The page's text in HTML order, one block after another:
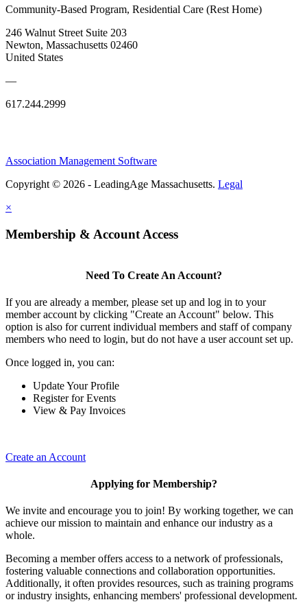
Community-Based Program, Residential Care (Rest Home)
246 Walnut Street Suite 203
Newton, Massachusetts 02460
United States
—
617.244.2999
Association Management Software
Copyright © 2026 - LeadingAge Massachusetts. Legal
×
Membership & Account Access
Need To Create An Account?
If you are already a member, please set up and log in to your
member account by clicking "Create an Account" below. This
option is also for current individual members and staff of company
members who need to login, but do not have a user account set up.
Once logged in, you can:
Update Your Profile
Register for Events
View & Pay Invoices
Create an Account
Applying for Membership?
We invite and encourage you to join! By working together, we can
achieve our mission to maintain and enhance our industry as a
whole.
Becoming a member offers access to a network of professionals,
fostering valuable connections and collaboration opportunities.
Additionally, it often provides resources, such as training programs
or industry insights, enhancing members' professional development.